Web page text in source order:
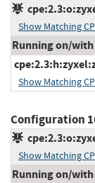
Show Matching
Running on/with
Show Matching
Configuration
Show Matching
Running on/with